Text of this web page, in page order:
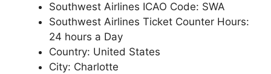
Southwest Airlines ICAO Code: SWA
Southwest Airlines Ticket Counter Hours:
24 hours a Day
Country: United States
City: Charlotte